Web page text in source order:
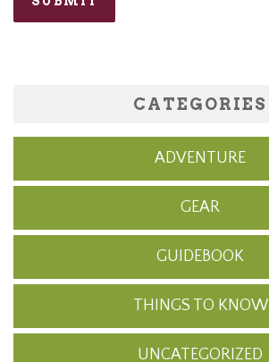
CATEGORIES
ADVENTURE
GEAR
GUIDEBOOK
THINGS TO KNOW
UNCATEGORIZED